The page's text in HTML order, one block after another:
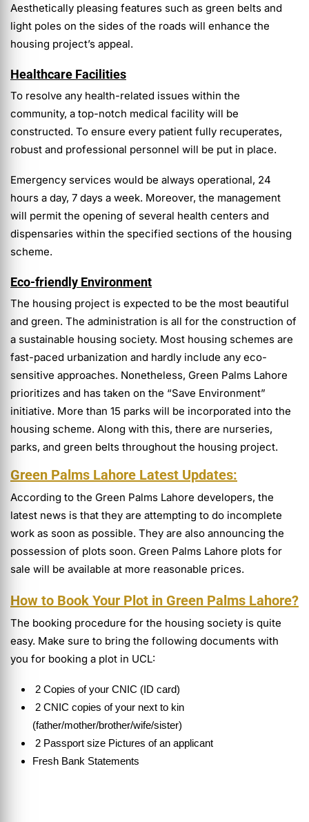
Aesthetically pleasing features such as green belts and
light poles on the sides of the roads will enhance the
housing project’s appeal.
Healthcare Facilities
To resolve any health-related issues within the
community, a top-notch medical facility will be
constructed. To ensure every patient fully recuperates,
robust and professional personnel will be put in place.
Emergency services would be always operational, 24
hours a day, 7 days a week. Moreover, the management
will permit the opening of several health centers and
dispensaries within the specified sections of the housing
scheme.
Eco-friendly Environment
The housing project is expected to be the most beautiful
and green. The administration is all for the construction of
a sustainable housing society. Most housing schemes are
fast-paced urbanization and hardly include any eco-
sensitive approaches. Nonetheless, Green Palms Lahore
prioritizes and has taken on the “Save Environment”
initiative. More than 15 parks will be incorporated into the
housing scheme. Along with this, there are nurseries,
parks, and green belts throughout the housing project.
Green Palms Lahore Latest Updates:
According to the Green Palms Lahore developers, the
latest news is that they are attempting to do incomplete
work as soon as possible. They are also announcing the
possession of plots soon. Green Palms Lahore plots for
sale will be available at more reasonable prices.
How to Book Your Plot in Green Palms Lahore?
The booking procedure for the housing society is quite
easy. Make sure to bring the following documents with
you for booking a plot in UCL:
2 Copies of your CNIC (ID card)
2 CNIC copies of your next to kin
(father/mother/brother/wife/sister)
2 Passport size Pictures of an applicant
Fresh Bank Statements